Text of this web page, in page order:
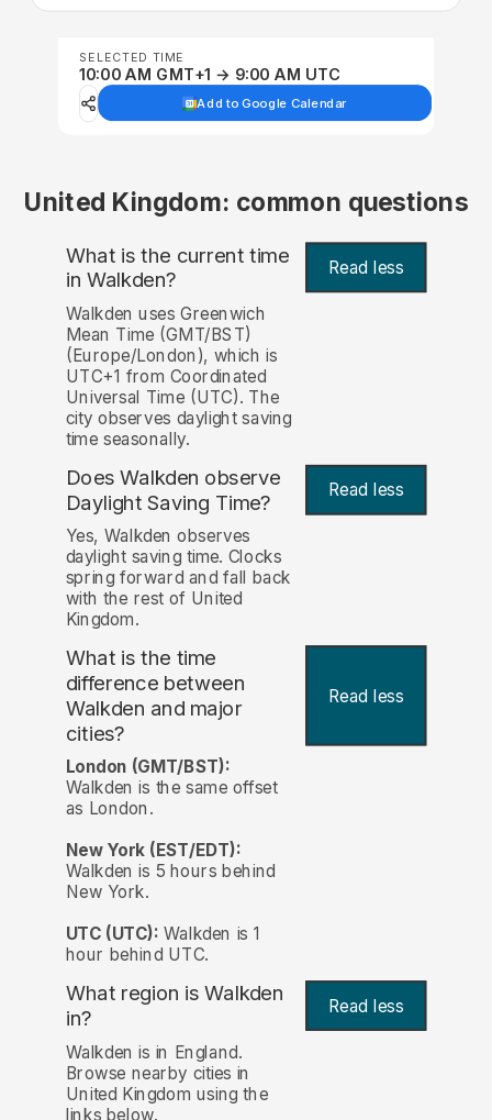
SELECTED TIME
10:00 AM GMT+1 → 9:00 AM UTC
Add to Google Calendar
United Kingdom: common questions
What is the current time
in Walkden? Read less
Walkden uses Greenwich
Mean Time (GMT/BST)
(Europe/London), which is
UTC+1 from Coordinated
Universal Time (UTC). The
city observes daylight saving
time seasonally.
Does Walkden observe
Daylight Saving Time? Read less
Yes, Walkden observes
daylight saving time. Clocks
spring forward and fall back
with the rest of United
Kingdom.
What is the time
difference between
Walkden and major
cities?
Read less
London (GMT/BST):
Walkden is the same offset
as London.
New York (EST/EDT):
Walkden is 5 hours behind
New York.
UTC (UTC): Walkden is 1
hour behind UTC.
What region is Walkden
in?
Read less
Walkden is in England.
Browse nearby cities in
United Kingdom using the
links below.